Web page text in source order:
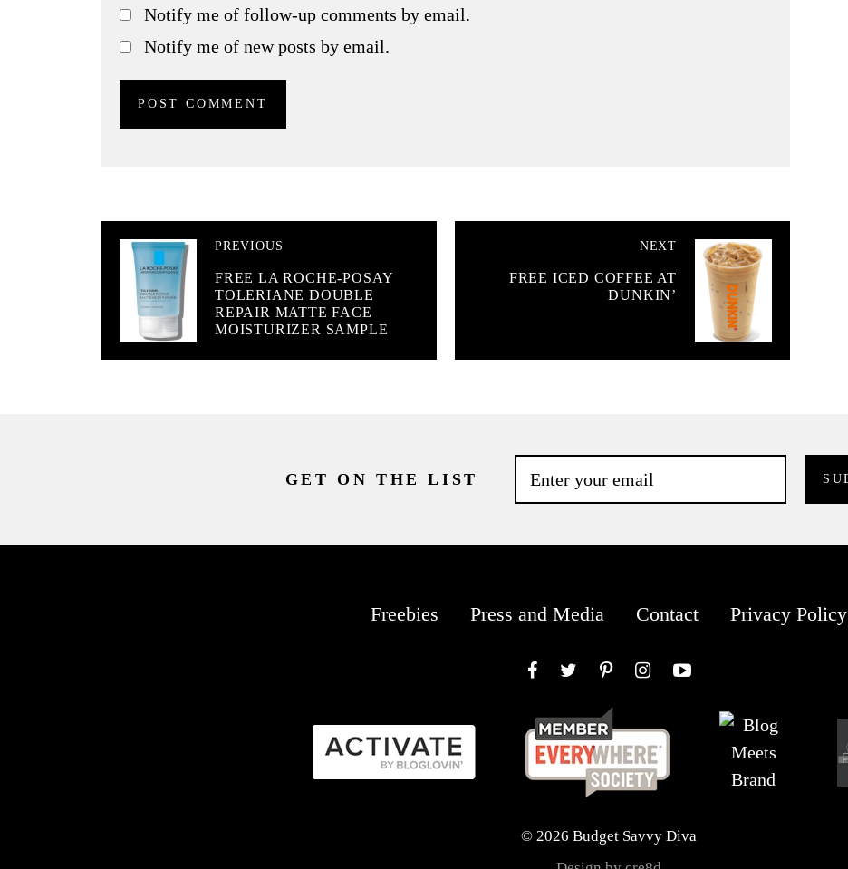
Notify me of follow-up comments by email.
Notify me of new posts by email.
PREVIOUS
FREE LA ROCHE-POSAY
TOLERIANE DOUBLE
REPAIR MATTE FACE
MOISTURIZER SAMPLE
NEXT
FREE ICED COFFEE AT
DUNKIN’
GET ON THE LIST
Freebies Press and Media Contact Privacy Policy
© 2026 Budget Savvy Diva